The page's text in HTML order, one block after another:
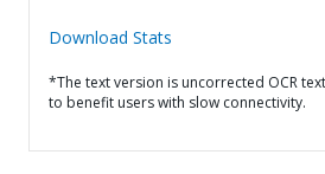
Download Stats
*The text version is uncorrected OCR
to benefit users with slow connectivity.